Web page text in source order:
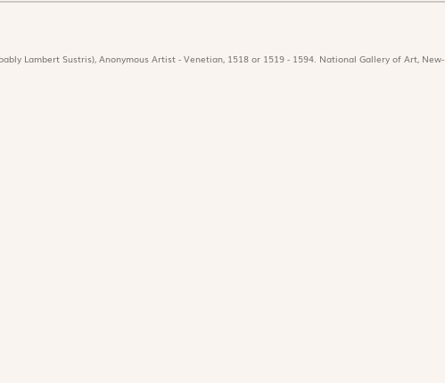
Lambert Sustris), Anonymous Artist - Venetian, 1518 or 1519 - 1594. National Gallery of Art, New-